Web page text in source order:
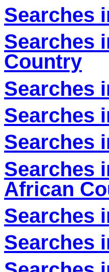
Searches
Searches
Country
Searches
Searches
Searches
Searches
African
Searches
Searches